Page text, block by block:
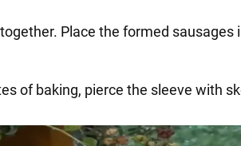
Place the formed sausages
of baking, pierce the sleeve with